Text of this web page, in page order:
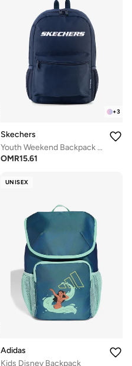
+3
Skechers
Youth Weekend Backpack 2.0
OMR15.61
UNISEX
Adidas
Kids Disney Backpack